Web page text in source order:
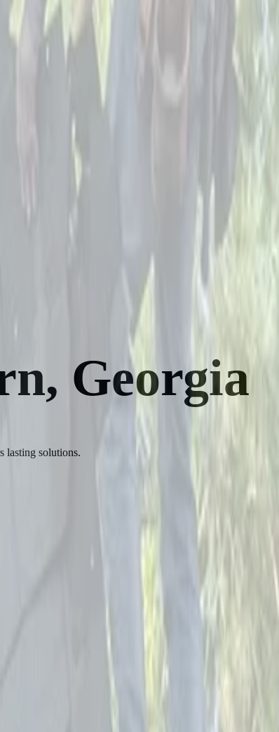
Georgia
lasting solutions.